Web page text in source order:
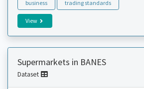
business trading standards
View
Supermarkets in BANES
Dataset